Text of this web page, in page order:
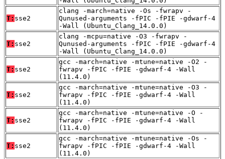
T: sse2
clang -march=native -Os -fwrapv -
Qunused-arguments -fPIC -fPIE -gdwarf-4
-Wall (Ubuntu_Clang_14.0.0)
T: sse2
clang -mcpu=native -O3 -fwrapv -
Qunused-arguments -fPIC -fPIE -gdwarf-4
-Wall (Ubuntu_Clang_14.0.0)
T: sse2
gcc -march=native -mtune=native -O2 -
fwrapv -fPIC -fPIE -gdwarf-4 -Wall
(11.4.0)
T: sse2
gcc -march=native -mtune=native -O3 -
fwrapv -fPIC -fPIE -gdwarf-4 -Wall
(11.4.0)
T: sse2
gcc -march=native -mtune=native -O -
fwrapv -fPIC -fPIE -gdwarf-4 -Wall
(11.4.0)
T: sse2
gcc -march=native -mtune=native -Os -
fwrapv -fPIC -fPIE -gdwarf-4 -Wall
(11.4.0)